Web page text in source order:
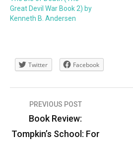
Great Devil War Book 2) by
Kenneth B. Andersen
Twitter Facebook
Post
navigation
PREVIOUS POST
Book Review:
Tompkin’s School: For